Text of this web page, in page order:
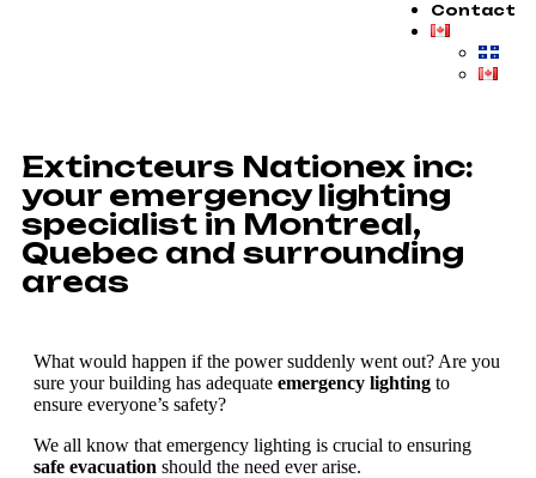
Contact
Extincteurs Nationex inc:
your emergency lighting
specialist in Montreal,
Quebec and surrounding
areas
What would happen if the power suddenly went out? Are you
sure your building has adequate emergency lighting to
ensure everyone’s safety?
We all know that emergency lighting is crucial to ensuring
safe evacuation should the need ever arise.